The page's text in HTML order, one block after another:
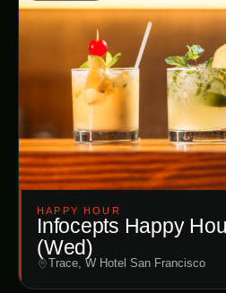
HAPPY HOUR
Infocepts Happy
(Wed)
Trace, W Hotel San Francisco